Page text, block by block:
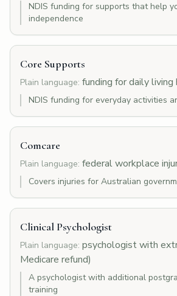
NDIS funding for supports that help
independence
Core Supports
Plain language: funding for daily living
NDIS funding for everyday activities
Comcare
Plain language: federal workplace
Covers injuries for Australian
Clinical Psychologist
Plain language: psychologist with
Medicare refund)
A psychologist with additional
training